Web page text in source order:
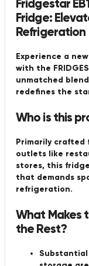
Fridgestar
Fridge:
Refrigeration
Experience a
with the
unmatched
redefines the
Who is this
Primarily crafted
outlets like
stores, this
that demands
refrigeration.
What Makes
the Rest?
Substantial